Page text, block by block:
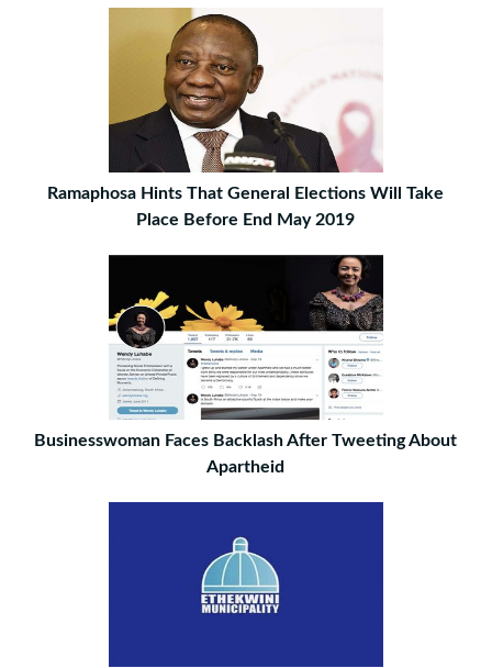
Ramaphosa Hints That General Elections Will Take
Place Before End May 2019
Businesswoman Faces Backlash After Tweeting About
Apartheid